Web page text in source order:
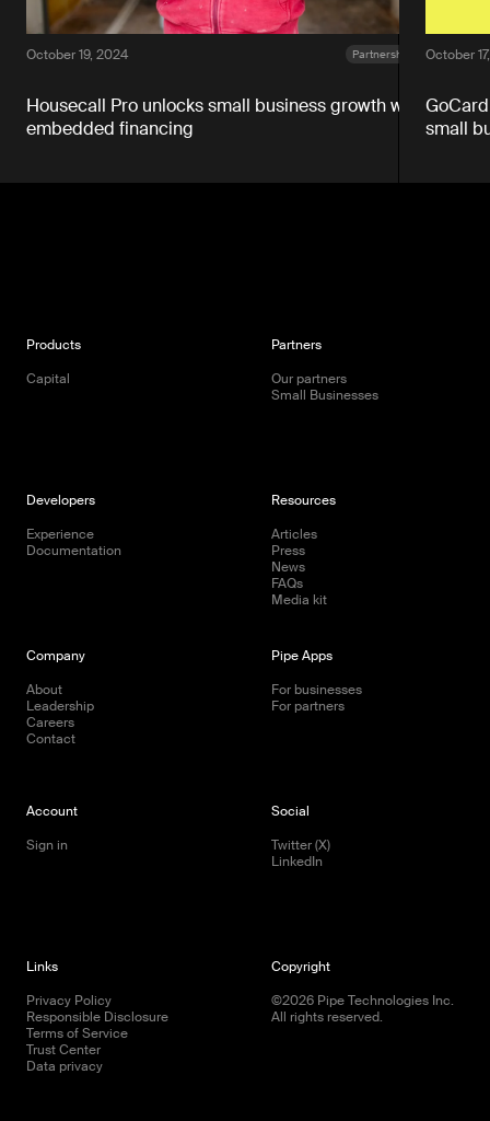
October 19, 2024 Partnerships
Housecall Pro unlocks small business growth with
embedded financing
October
small
Products
Capital
Partners
Our partners
Small Businesses
Developers
Experience
Documentation
Resources
Articles
Press
News
FAQs
Media kit
Company
About
Leadership
Careers
Contact
Pipe Apps
For businesses
For partners
Account
Sign in
Social
Twitter (X)
LinkedIn
Links
Privacy Policy
Responsible Disclosure
Terms of Service
Trust Center
Data privacy
Copyright
©2026 Pipe Technologies Inc.
All rights reserved.